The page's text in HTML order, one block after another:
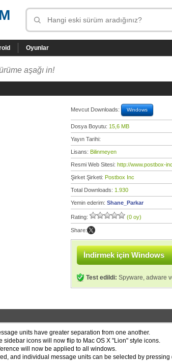
Oyunlar
aşağı in!
Mevcut Downloads: Windows
Dosya Boyutu: 15,6 MB
Yayın Tarihi:
Lisans: Bilinmeyen
Resmi Web Sitesi: http://www.postbox-
Şirket Şirketi: Postbox Inc
Total Downloads: 1.930
Yemin ederim: Shane_Parkar
Rating: (0 oy)
Share:
İndirmek için Windows
Test edildi: Spyware, adware
units have greater separation from one another.
icons will now flip to Mac OS X "Lion" style icons.
will now be applied to all windows.
and individual message units can be selected by